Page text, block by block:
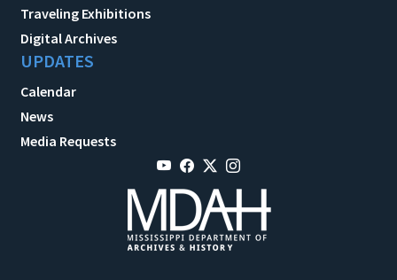
Traveling Exhibitions
Digital Archives
UPDATES
Calendar
News
Media Requests